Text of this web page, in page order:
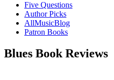
Five Questions
Author Picks
AllMusicBlog
Patron Books
Blues Book Reviews